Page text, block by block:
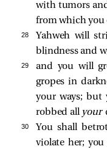
with tumors
from which you
28
Yahweh will
blindness and
29
and you will
gropes in
your ways; but
robbed all your
30
You shall
violate her;